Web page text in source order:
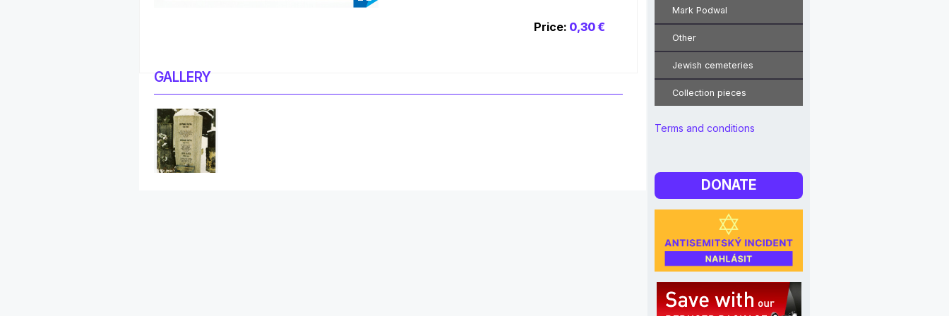
Price: 0,30 €
GALLERY
Mark Podwal
Other
Jewish cemeteries
Collection pieces
Terms and conditions
DONATE